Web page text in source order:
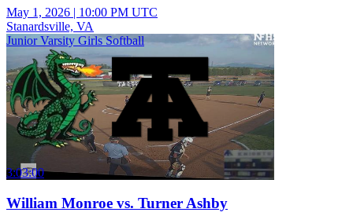
May 1, 2026 | 10:00 PM UTC
Stanardsville, VA
Junior Varsity Girls Softball
3:03:00
William Monroe vs. Turner Ashby